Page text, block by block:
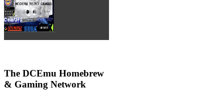
The DCEmu Homebrew
& Gaming Network